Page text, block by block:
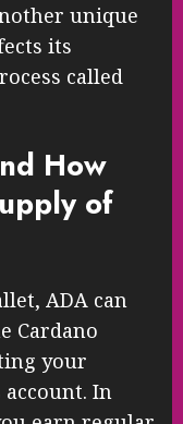
unique
its
called
How
of
ADA can
Cardano
your
In